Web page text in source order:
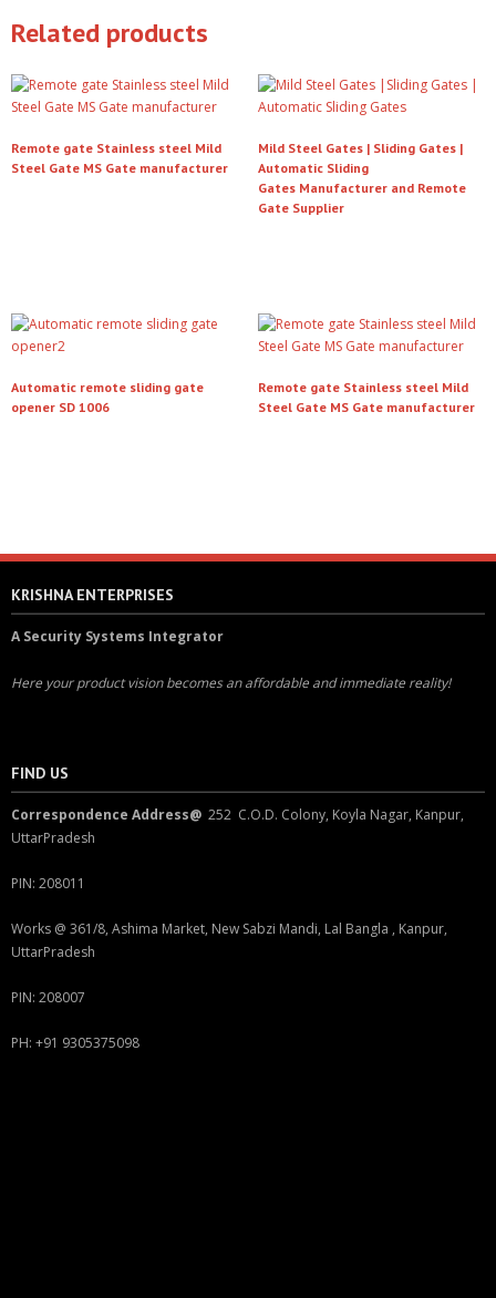
Related products
Remote gate Stainless steel Mild
Steel Gate MS Gate manufacturer
Mild Steel Gates | Sliding Gates |
Automatic Sliding
Gates Manufacturer and Remote
Gate Supplier
Automatic remote sliding gate
opener SD 1006
Remote gate Stainless steel Mild
Steel Gate MS Gate manufacturer
KRISHNA ENTERPRISES
A Security Systems Integrator
Here your product vision becomes an affordable and immediate reality!
FIND US
Correspondence Address@ 252 C.O.D. Colony, Koyla Nagar, Kanpur,
UttarPradesh
PIN: 208011
Works @ 361/8, Ashima Market, New Sabzi Mandi, Lal Bangla , Kanpur,
UttarPradesh
PIN: 208007
PH: +91 9305375098